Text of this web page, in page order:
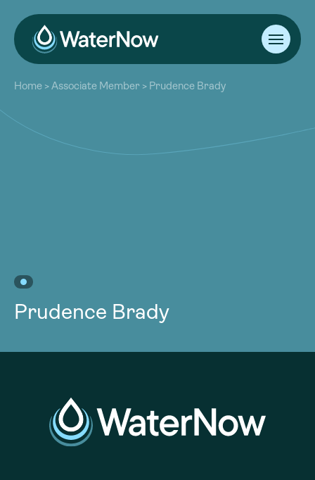
About
Our Work
Resources
Community
Home >Associate Member > Prudence Brady
Prudence Brady